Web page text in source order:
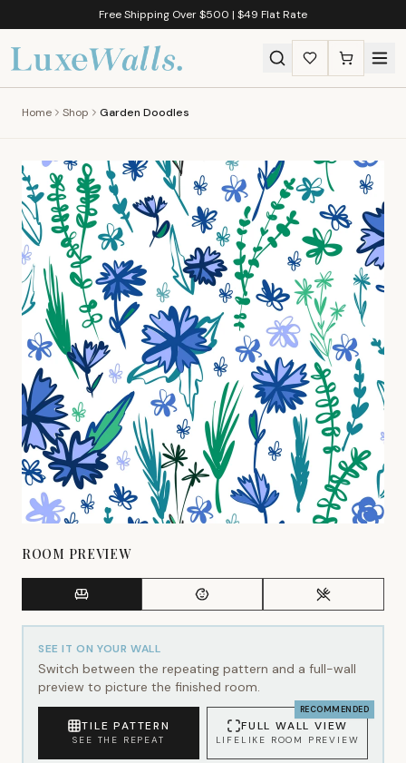
Free Shipping Over $500 | $49 Flat Rate
Home Shop Garden Doodles
ROOM PREVIEW
SEE IT ON YOUR WALL
Switch between the repeating pattern and a full-wall
preview to picture the finished room.
TILE PATTERN
SEE THE REPEAT
RECOMMENDED
FULL WALL VIEW
LIFELIKE ROOM PREVIEW